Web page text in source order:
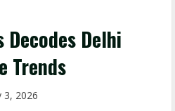
Delhi
Trends
3, 2026